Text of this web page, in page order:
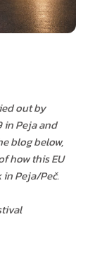
out by
in Peja and
blog below,
how this EU
Peja/Peč.